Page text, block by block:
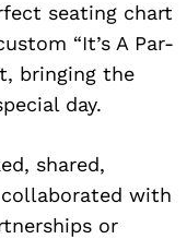
seating chart
“It’s A Par-
bringing the
day.
shared,
with
or